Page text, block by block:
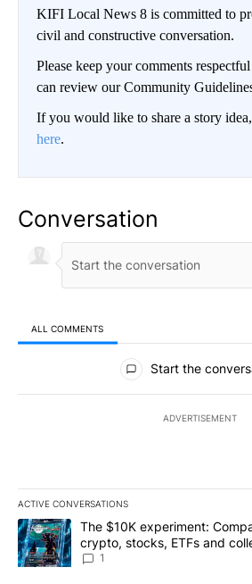
KIFI Local News 8 is committed to
civil and constructive conversation.
Please keep your comments
can review our Community
If you would like to share a story
here.
Conversation
ALL COMMENTS
All Comments
Start the
ADVERTISEMENT
ACTIVE CONVERSATIONS
The following is a list of the most
A trending article titled "The $10K
The $10K experiment:
crypto, stocks, ETFs and
8
1